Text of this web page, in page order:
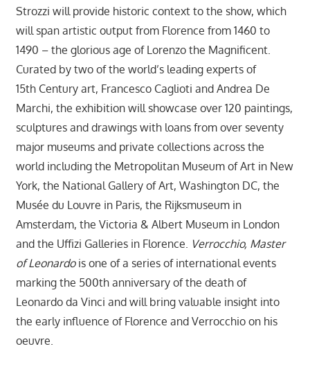
Strozzi will provide historic context to the show, which
will span artistic output from Florence from 1460 to
1490 – the glorious age of Lorenzo the Magnificent.
Curated by two of the world’s leading experts of
15th Century art, Francesco Caglioti and Andrea De
Marchi, the exhibition will showcase over 120 paintings,
sculptures and drawings with loans from over seventy
major museums and private collections across the
world including the Metropolitan Museum of Art in New
York, the National Gallery of Art, Washington DC, the
Musée du Louvre in Paris, the Rijksmuseum in
Amsterdam, the Victoria & Albert Museum in London
and the Uffizi Galleries in Florence. Verrocchio, Master
of Leonardo is one of a series of international events
marking the 500th anniversary of the death of
Leonardo da Vinci and will bring valuable insight into
the early influence of Florence and Verrocchio on his
oeuvre.